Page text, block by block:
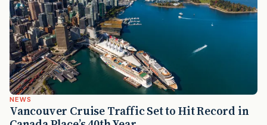
NEWS
Vancouver Cruise Traffic Set to Hit Record in